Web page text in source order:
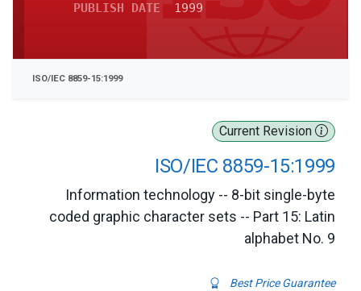
Current Revision
ISO/IEC 8859-15:1999
Information technology -- 8-bit single-byte
coded graphic character sets -- Part 15: Latin
alphabet No. 9
Best Price Guarantee
PUBLISH DATE 1999
ISO/IEC 8859-15:1999